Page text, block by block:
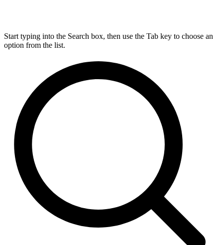
Start typing into the Search box, then use the Tab key to choose an
option from the list.